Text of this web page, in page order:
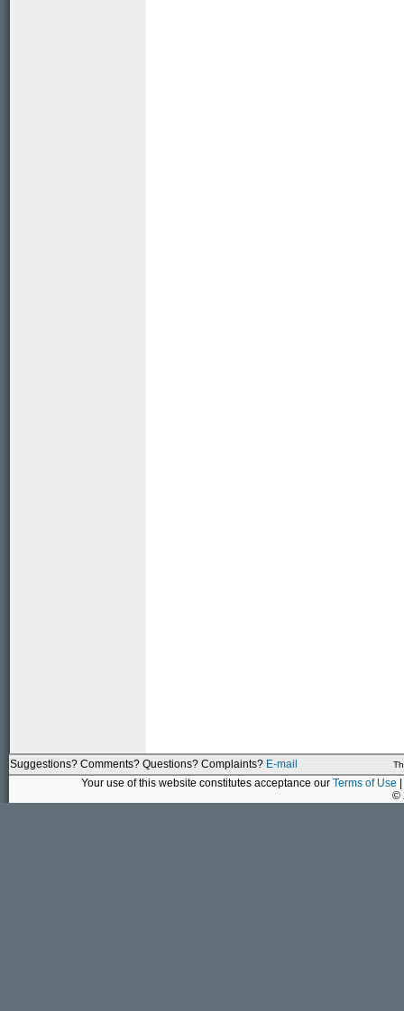
Suggestions? Comments? Questions? Complaints? E-mail
Your use of this website constitutes acceptance our Terms of Use
©